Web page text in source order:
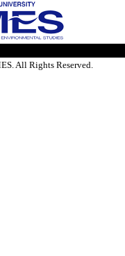
All Rights Reserved.